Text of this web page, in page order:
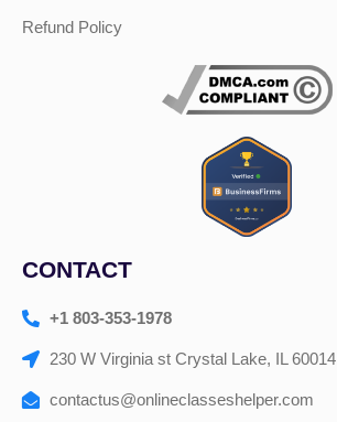
Refund Policy
CONTACT
+1 803-353-1978
230 W Virginia st Crystal Lake, IL 60014
contactus@onlineclasseshelper.com